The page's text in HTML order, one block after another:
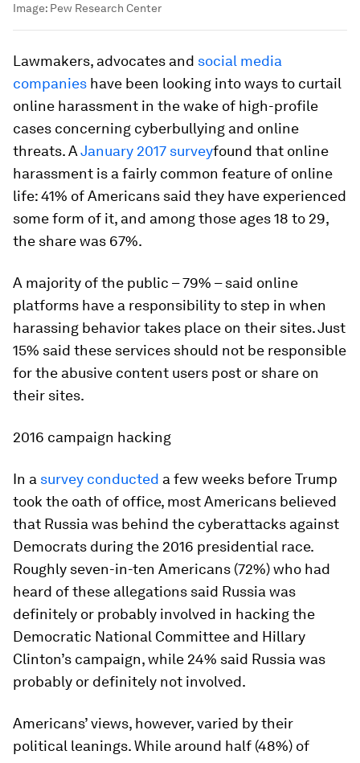
Image: Pew Research Center
Lawmakers, advocates and social media
companies have been looking into ways to curtail
online harassment in the wake of high-profile
cases concerning cyberbullying and online
threats. AJanuary 2017 surveyfound that online
harassment is a fairly common feature of online
life: 41% of Americans said they have experienced
some form of it, and among those ages 18 to 29,
the share was 67%.
A majority of the public – 79% – said online
platforms have a responsibility to step in when
harassing behavior takes place on their sites. Just
15% said these services should not be responsible
for the abusive content users post or share on
their sites.
2016 campaign hacking
In a survey conducted a few weeks before Trump
took the oath of office, most Americans believed
that Russia was behind the cyberattacks against
Democrats during the 2016 presidential race.
Roughly seven-in-ten Americans (72%) who had
heard of these allegations said Russia was
definitely or probably involved in hacking the
Democratic National Committee and Hillary
Clinton’s campaign, while 24% said Russia was
probably or definitely not involved.
Americans’ views, however, varied by their
political leanings. While around half (48%) of